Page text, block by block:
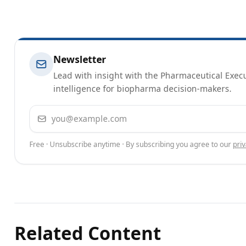
Newsletter
Lead with insight with the Pharmaceutical
intelligence for biopharma decision-makers.
Email address
Free · Unsubscribe anytime · By subscribing you agree to our
Related Content